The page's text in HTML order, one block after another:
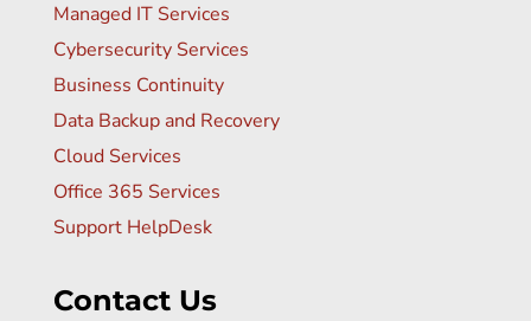
Managed IT Services
Cybersecurity Services
Business Continuity
Data Backup and Recovery
Cloud Services
Office 365 Services
Support HelpDesk
Contact Us